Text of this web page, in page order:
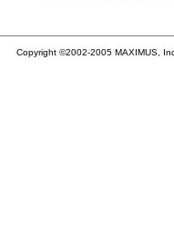
Copyright ©2002-2005 MAXIMUS,